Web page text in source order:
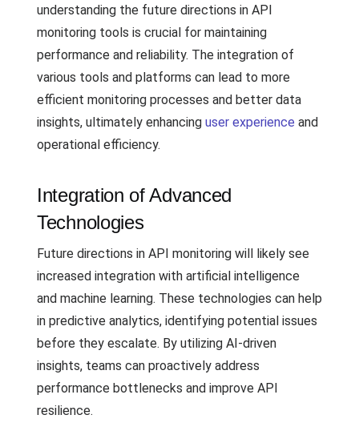
understanding the future directions in API
monitoring tools is crucial for maintaining
performance and reliability. The integration of
various tools and platforms can lead to more
efficient monitoring processes and better data
insights, ultimately enhancing user experience and
operational efficiency.
Integration of Advanced
Technologies
Future directions in API monitoring will likely see
increased integration with artificial intelligence
and machine learning. These technologies can help
in predictive analytics, identifying potential issues
before they escalate. By utilizing AI-driven
insights, teams can proactively address
performance bottlenecks and improve API
resilience.